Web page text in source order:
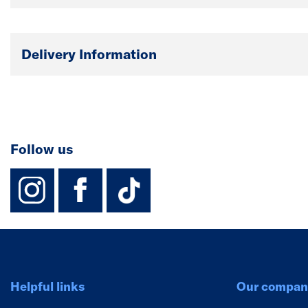
Delivery Information
Follow us
instagram
facebook
TikTok-Footer-
Helpful links Our